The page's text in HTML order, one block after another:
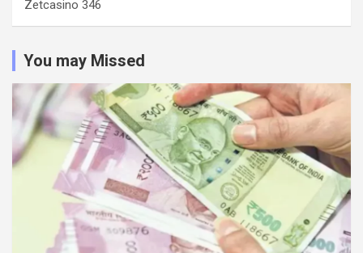
Zetcasino 346
You may Missed